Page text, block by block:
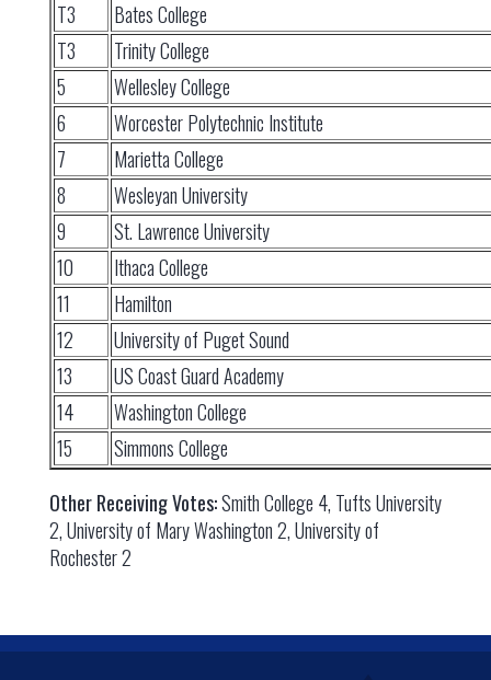
T3
Bates College
T3
Trinity College
5
Wellesley College
6
Worcester Polytechnic Institute
7
Marietta College
8
Wesleyan University
9
St. Lawrence University
10
Ithaca College
11
Hamilton
12
University of Puget Sound
13
US Coast Guard Academy
14
Washington College
15
Simmons College
Other Receiving Votes:Smith College 4, Tufts University
2, University of Mary Washington 2, University of
Rochester 2